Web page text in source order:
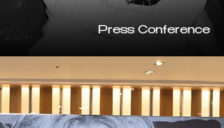
Press Conference